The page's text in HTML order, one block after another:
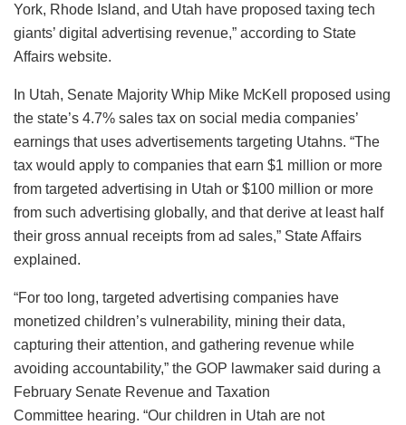
York, Rhode Island, and Utah have proposed taxing tech
giants’ digital advertising revenue,” according to State
Affairs website.
In Utah, Senate Majority Whip Mike McKell proposed using
the state’s 4.7% sales tax on social media companies’
earnings that uses advertisements targeting Utahns. “The
tax would apply to companies that earn $1 million or more
from targeted advertising in Utah or $100 million or more
from such advertising globally, and that derive at least half
their gross annual receipts from ad sales,” State Affairs
explained.
“For too long, targeted advertising companies have
monetized children’s vulnerability, mining their data,
capturing their attention, and gathering revenue while
avoiding accountability,” the GOP lawmaker said during a
February Senate Revenue and Taxation
Committee hearing. “Our children in Utah are not